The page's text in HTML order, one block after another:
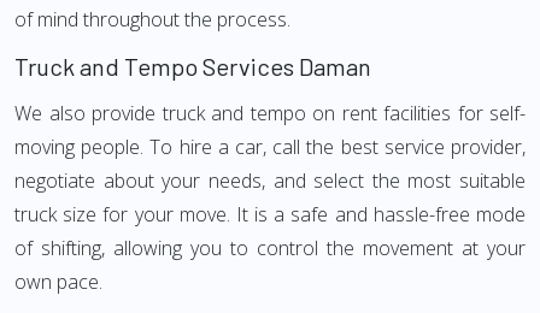
of mind throughout the process.
Truck and Tempo Services Daman
We also provide truck and tempo on rent facilities for self-
moving people. To hire a car, call the best service provider,
negotiate about your needs, and select the most suitable
truck size for your move. It is a safe and hassle-free mode
of shifting, allowing you to control the movement at your
own pace.